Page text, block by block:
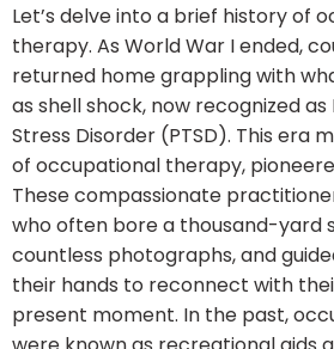
Let’s delve into a brief history of
therapy. As World War I ended,
returned home grappling with
as shell shock, now recognized
Stress Disorder (PTSD). This era
of occupational therapy,
These compassionate
who often bore a thousand-yard
countless photographs, and
their hands to reconnect with
present moment. In the past,